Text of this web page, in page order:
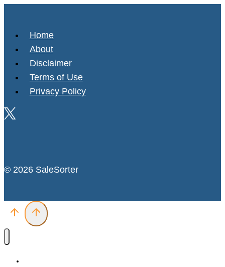
Home
About
Disclaimer
Terms of Use
Privacy Policy
© 2026 SaleSorter